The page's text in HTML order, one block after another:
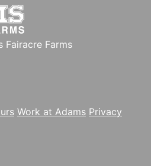
Fairacre Farms
Work at Adams Privacy